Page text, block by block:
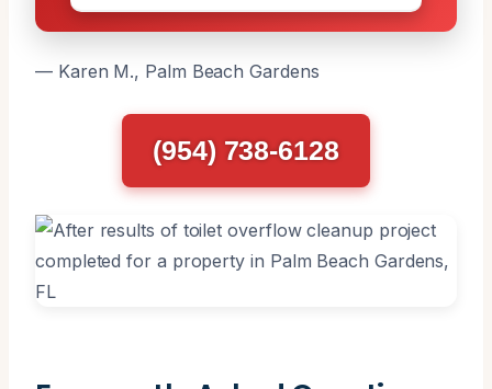
— Karen M., Palm Beach Gardens
(954) 738-6128